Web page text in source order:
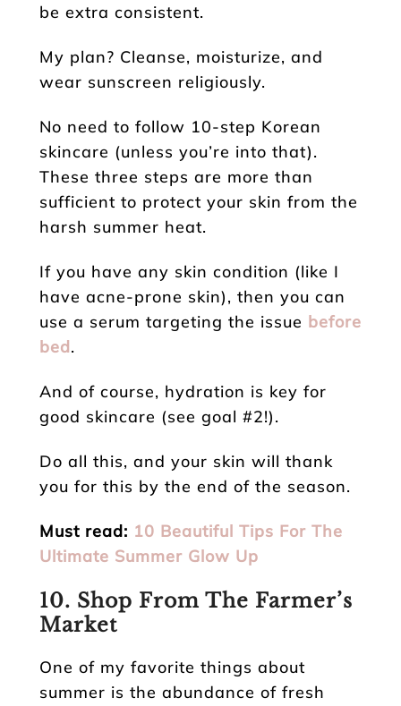
be extra consistent.
My plan? Cleanse, moisturize, and
wear sunscreen religiously.
No need to follow 10-step Korean
skincare (unless you’re into that).
These three steps are more than
sufficient to protect your skin from the
harsh summer heat.
If you have any skin condition (like I
have acne-prone skin), then you can
use a serum targeting the issue before
bed.
And of course, hydration is key for
good skincare (see goal #2!).
Do all this, and your skin will thank
you for this by the end of the season.
Must read: 10 Beautiful Tips For The
Ultimate Summer Glow Up
10. Shop From The Farmer’s
Market
One of my favorite things about
summer is the abundance of fresh